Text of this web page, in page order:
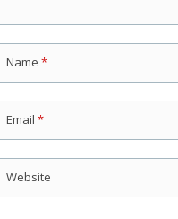
Name *
Email *
Website